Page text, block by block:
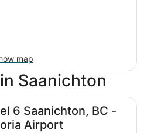
map
Saanichton
6 Saanichton, BC -
Airport
Airport